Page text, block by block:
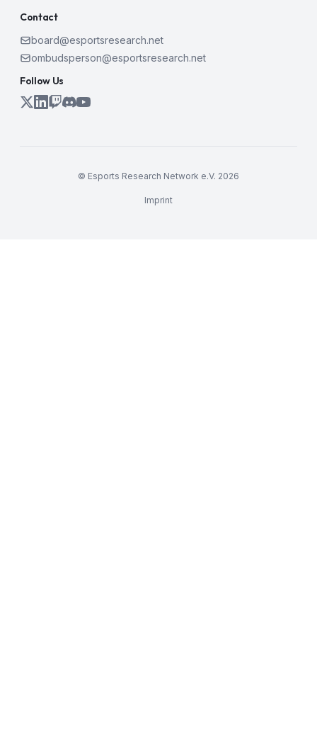
Contact
board@esportsresearch.net
ombudsperson@esportsresearch.net
Follow Us
© Esports Research Network e.V. 2026
Imprint